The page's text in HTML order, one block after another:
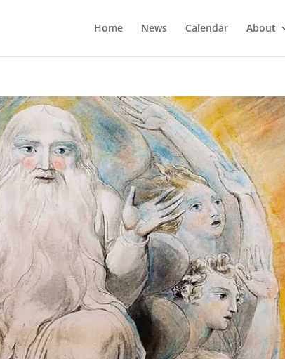
Home News Calendar About